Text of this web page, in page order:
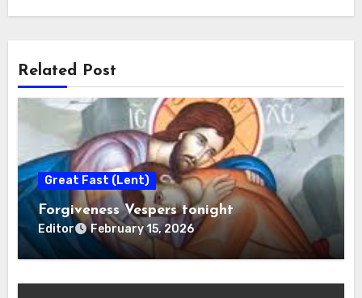
Related Post
Great Fast (Lent)
Forgiveness Vespers tonight
Editor February 15, 2026